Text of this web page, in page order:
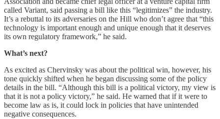
called Variant, said passing a bill like this “legitimizes” the industry.
It’s a rebuttal to its adversaries on the Hill who don’t agree that “this
technology is important enough and unique enough that it deserves
its own regulatory framework,” he said.
What’s next?
As excited as Chervinsky was about the political win, however, his
tone quickly shifted when he began discussing some of the policy
details in the bill. “Although this bill is a political victory, my view is
that it is not a policy victory,” he said. He warned that if it were to
become law as is, it could lock in policies that have unintended
negative consequences.